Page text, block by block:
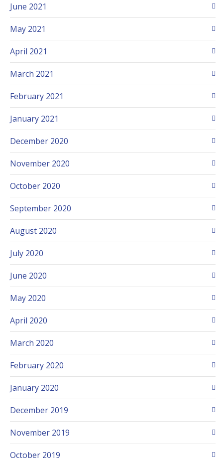
June 2021
May 2021
April 2021
March 2021
February 2021
January 2021
December 2020
November 2020
October 2020
September 2020
August 2020
July 2020
June 2020
May 2020
April 2020
March 2020
February 2020
January 2020
December 2019
November 2019
October 2019